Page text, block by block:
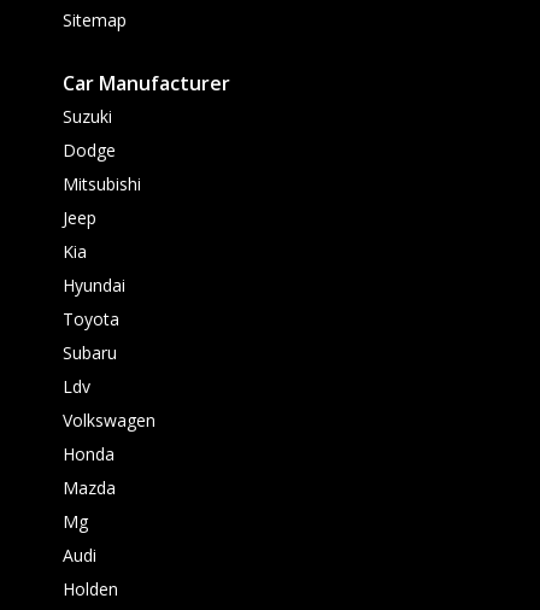
Sitemap
Car Manufacturer
Suzuki
Dodge
Mitsubishi
Jeep
Kia
Hyundai
Toyota
Subaru
Ldv
Volkswagen
Honda
Mazda
Mg
Audi
Holden